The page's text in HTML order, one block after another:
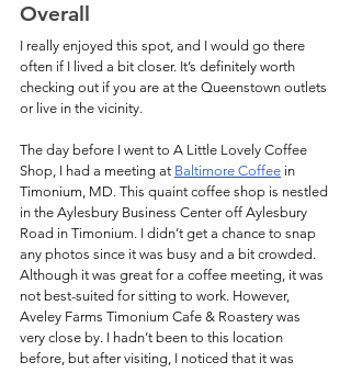
Overall
I really enjoyed this spot, and I would go there
often if I lived a bit closer. It’s definitely worth
checking out if you are at the Queenstown outlets
or live in the vicinity.
The day before I went to A Little Lovely Coffee
Shop, I had a meeting at Baltimore Coffee in
Timonium, MD. This quaint coffee shop is nestled
in the Aylesbury Business Center off Aylesbury
Road in Timonium. I didn’t get a chance to snap
any photos since it was busy and a bit crowded.
Although it was great for a coffee meeting, it was
not best-suited for sitting to work. However,
Aveley Farms Timonium Cafe & Roastery was
very close by. I hadn’t been to this location
before, but after visiting, I noticed that it was